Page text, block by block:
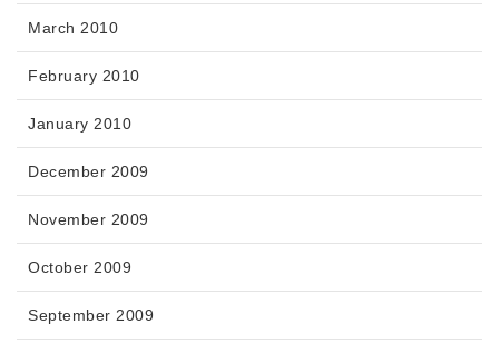
March 2010
February 2010
January 2010
December 2009
November 2009
October 2009
September 2009